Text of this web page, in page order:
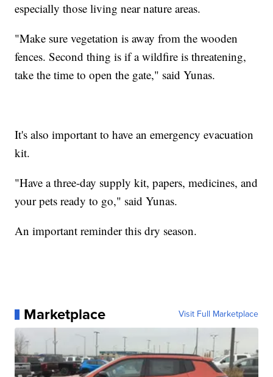
especially those living near nature areas.
"Make sure vegetation is away from the wooden
fences. Second thing is if a wildfire is threatening,
take the time to open the gate," said Yunas.
It's also important to have an emergency evacuation
kit.
"Have a three-day supply kit, papers, medicines, and
your pets ready to go," said Yunas.
An important reminder this dry season.
Marketplace Visit Full Marketplace